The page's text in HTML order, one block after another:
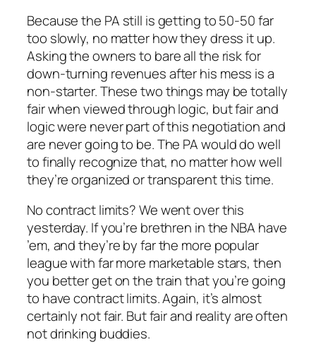
Because the PA still is getting to 50-50 far
too slowly, no matter how they dress it up.
Asking the owners to bare all the risk for
down-turning revenues after his mess is a
non-starter. These two things may be totally
fair when viewed through logic, but fair and
logic were never part of this negotiation and
are never going to be. The PA would do well
to finally recognize that, no matter how well
they’re organized or transparent this time.
No contract limits? We went over this
yesterday. If you’re brethren in the NBA have
’em, and they’re by far the more popular
league with far more marketable stars, then
you better get on the train that you’re going
to have contract limits. Again, it’s almost
certainly not fair. But fair and reality are often
not drinking buddies.